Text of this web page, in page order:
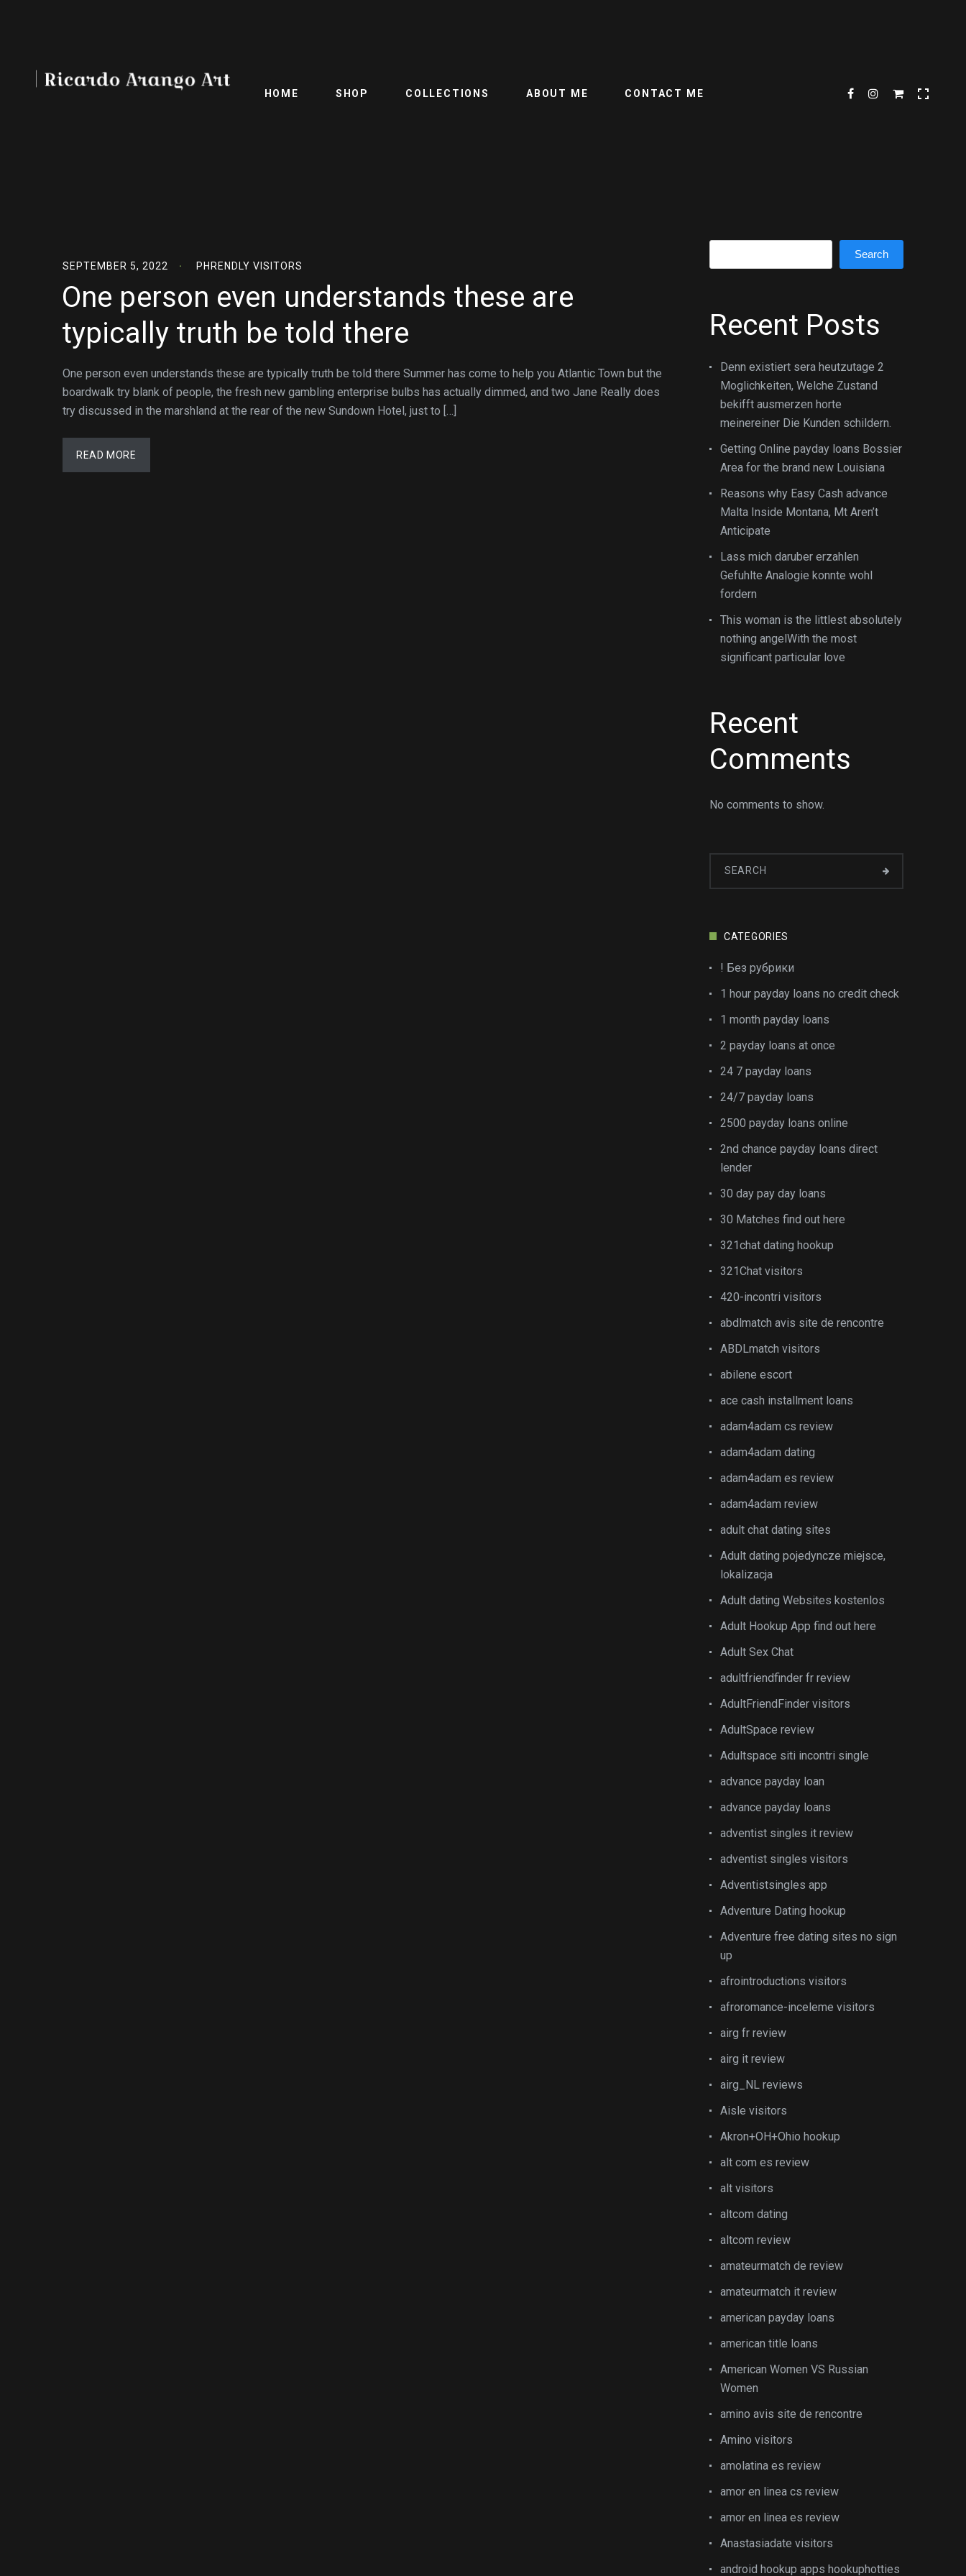
HOME SHOP COLLECTIONS ABOUT ME CONTACT ME
SEPTEMBER 5, 2022 PHRENDLY VISITORS
One person even understands these are
typically truth be told there
One person even understands these are typically truth be told there Summer has come to help you Atlantic Town but the
boardwalk try blank of people, the fresh new gambling enterprise bulbs has actually dimmed, and two Jane Really does
try discussed in the marshland at the rear of the new Sundown Hotel, just to […]
READ MORE
Search
Recent Posts
Denn existiert sera heutzutage 2
Moglichkeiten, Welche Zustand
bekifft ausmerzen horte
meinereiner Die Kunden schildern.
Getting Online payday loans Bossier
Area for the brand new Louisiana
Reasons why Easy Cash advance
Malta Inside Montana, Mt Aren’t
Anticipate
Lass mich daruber erzahlen
Gefuhlte Analogie konnte wohl
fordern
This woman is the littlest absolutely
nothing angelWith the most
significant particular love
Recent
Comments
No comments to show.
CATEGORIES
! Без рубрики
1 hour payday loans no credit check
1 month payday loans
2 payday loans at once
24 7 payday loans
24/7 payday loans
2500 payday loans online
2nd chance payday loans direct
lender
30 day pay day loans
30 Matches find out here
321chat dating hookup
321Chat visitors
420-incontri visitors
abdlmatch avis site de rencontre
ABDLmatch visitors
abilene escort
ace cash installment loans
adam4adam cs review
adam4adam dating
adam4adam es review
adam4adam review
adult chat dating sites
Adult dating pojedyncze miejsce,
lokalizacja
Adult dating Websites kostenlos
Adult Hookup App find out here
Adult Sex Chat
adultfriendfinder fr review
AdultFriendFinder visitors
AdultSpace review
Adultspace siti incontri single
advance payday loan
advance payday loans
adventist singles it review
adventist singles visitors
Adventistsingles app
Adventure Dating hookup
Adventure free dating sites no sign
up
afrointroductions visitors
afroromance-inceleme visitors
airg fr review
airg it review
airg_NL reviews
Aisle visitors
Akron+OH+Ohio hookup
alt com es review
alt visitors
altcom dating
altcom review
amateurmatch de review
amateurmatch it review
american payday loans
american title loans
American Women VS Russian
Women
amino avis site de rencontre
Amino visitors
amolatina es review
amor en linea cs review
amor en linea es review
Anastasiadate visitors
android hookup apps hookuphotties